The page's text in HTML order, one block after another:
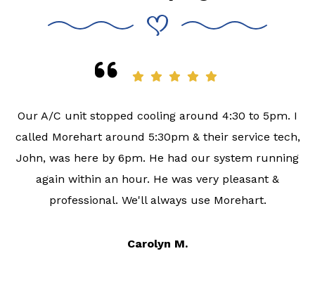
Our A/C unit stopped cooling around 4:30 to 5pm. I
called Morehart around 5:30pm & their service tech,
John, was here by 6pm. He had our system running
again within an hour. He was very pleasant &
professional. We'll always use Morehart.
Carolyn M.